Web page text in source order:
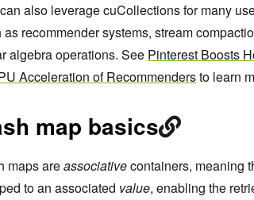
also leverage cuCollections for many
as recommender systems, stream
algebra operations. See Pinterest Boosts
Acceleration of Recommendersto learn
map basics
maps areassociativecontainers, meaning
to an associated value, enabling the